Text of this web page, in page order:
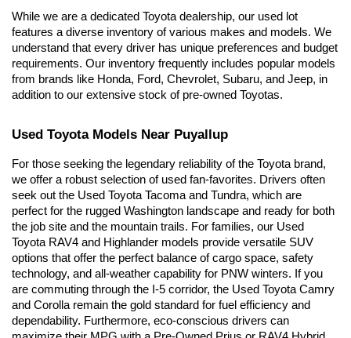
While we are a dedicated Toyota dealership, our used lot
features a diverse inventory of various makes and models. We
understand that every driver has unique preferences and budget
requirements. Our inventory frequently includes popular models
from brands like Honda, Ford, Chevrolet, Subaru, and Jeep, in
addition to our extensive stock of pre-owned Toyotas.
Used Toyota Models Near Puyallup
For those seeking the legendary reliability of the Toyota brand,
we offer a robust selection of used fan-favorites. Drivers often
seek out the Used Toyota Tacoma and Tundra, which are
perfect for the rugged Washington landscape and ready for both
the job site and the mountain trails. For families, our Used
Toyota RAV4 and Highlander models provide versatile SUV
options that offer the perfect balance of cargo space, safety
technology, and all-weather capability for PNW winters. If you
are commuting through the I-5 corridor, the Used Toyota Camry
and Corolla remain the gold standard for fuel efficiency and
dependability. Furthermore, eco-conscious drivers can